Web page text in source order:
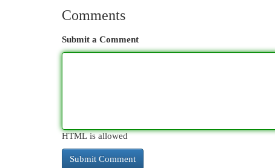
Comments
Submit a Comment
HTML is allowed